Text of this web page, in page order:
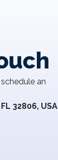
an
32806, USA